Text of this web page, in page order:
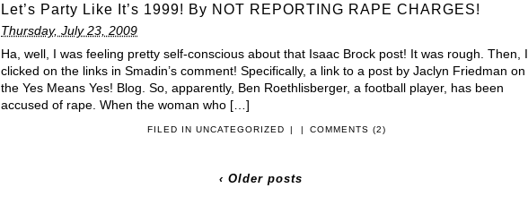
Let’s Party Like It’s 1999! By NOT REPORTING RAPE CHARGES!
Thursday, July 23, 2009
Ha, well, I was feeling pretty self-conscious about that Isaac Brock post! It was rough. Then, I
clicked on the links in Smadin’s comment! Specifically, a link to a post by Jaclyn Friedman on
the Yes Means Yes! Blog. So, apparently, Ben Roethlisberger, a football player, has been
accused of rape. When the woman who […]
FILED IN UNCATEGORIZED | | COMMENTS (2)
‹ Older posts